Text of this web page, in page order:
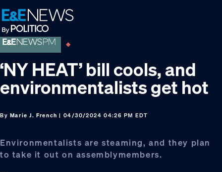
Skip
to
primary
navigation
Skip
to
main
content
Skip
to
footer
‘NY HEAT’ bill cools, and
environmentalists get hot
By Marie J. French | 04/30/2024 04:26 PM EDT
Environmentalists are steaming, and they plan
to take it out on assemblymembers.